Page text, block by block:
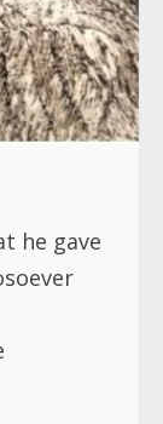
he gave